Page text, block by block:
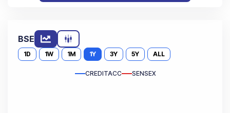
BSE
1D 1W 1M 1Y 3Y 5Y ALL
CREDITACC SENSEX